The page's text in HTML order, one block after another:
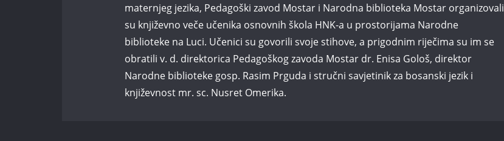
maternjeg jezika, Pedagoški zavod Mostar i Narodna biblioteka Mostar organizovali
su književno veče učenika osnovnih škola HNK-a u prostorijama Narodne
biblioteke na Luci. Učenici su govorili svoje stihove, a prigodnim riječima su im se
obratili v. d. direktorica Pedagoškog zavoda Mostar dr. Enisa Gološ, direktor
Narodne biblioteke gosp. Rasim Prguda i stručni savjetinik za bosanski jezik i
književnost mr. sc. Nusret Omerika.